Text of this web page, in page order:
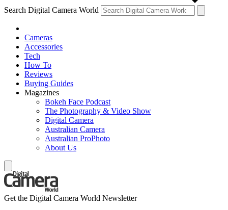
Search Digital Camera World
Cameras
Accessories
Tech
How To
Reviews
Buying Guides
Magazines
Bokeh Face Podcast
The Photography & Video Show
Digital Camera
Australian Camera
Australian ProPhoto
About Us
Get the Digital Camera World Newsletter